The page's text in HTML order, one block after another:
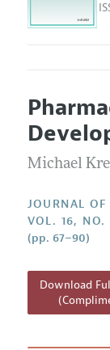
Editors
Editorial
Annual
Reading
JEP in the
Contact
Articles and
Current
All Issues
Michael
JOURNAL OF
VOL. 16,
(pp. 67–90)
Download